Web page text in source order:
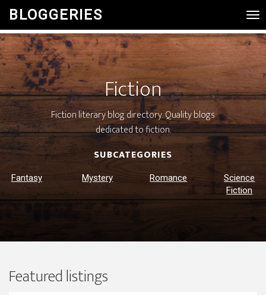
BLOGGERIES
Fiction
Fiction literary blog directory. Quality blogs
dedicated to fiction.
SUBCATEGORIES
Fantasy Mystery Romance
Science
Fiction
Featured listings